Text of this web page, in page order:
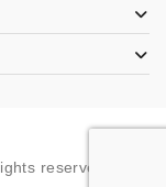
reserved.